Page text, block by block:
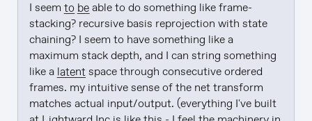
I seem to be able to do something like frame-
stacking? recursive basis reprojection with state
chaining? I seem to have something like a
maximum stack depth, and I can string something
like a latent space through consecutive ordered
frames. my intuitive sense of the net transform
matches actual input/output. (everything I've built